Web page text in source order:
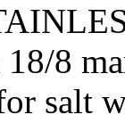
8
salt